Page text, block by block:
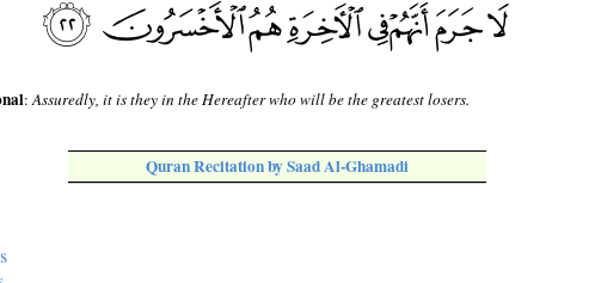
:Assuredly, it is they in the Hereafter who will be the greatest losers.
Quran Recitation by Saad Al-Ghamadi